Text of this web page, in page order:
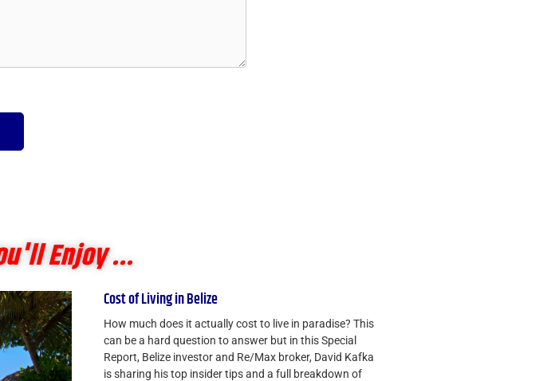
Enjoy ...
Cost of Living in Belize
How much does it actually cost to live in paradise? This
can be a hard question to answer but in this Special
Report, Belize investor and Re/Max broker, David Kafka
is sharing his top insider tips and a full breakdown of